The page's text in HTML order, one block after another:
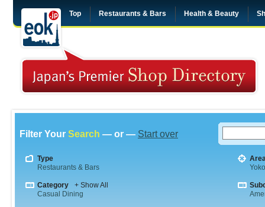
Top Restaurants & Bars Health & Beauty
Filter Your Search — or — Start over
Type
Restaurants & Bars
Category
+ Show All
Casual Dining